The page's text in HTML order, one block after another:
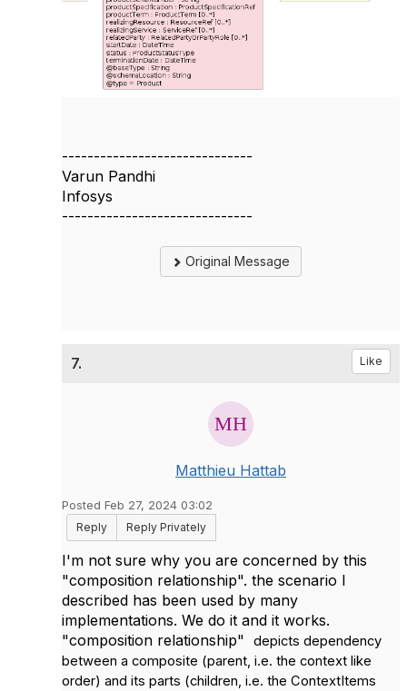
------------------------------
Varun Pandhi
Infosys
------------------------------
Original Message
7. Like
Matthieu Hattab
Posted Feb 27, 2024 03:02
Reply
Reply Privately
I'm not sure why you are concerned by this
"composition relationship". the scenario I
described has been used by many
implementations. We do it and it works.
"composition relationship" depicts dependency
between a composite (parent, i.e. the context like
order) and its parts (children, i.e. the ContextItems